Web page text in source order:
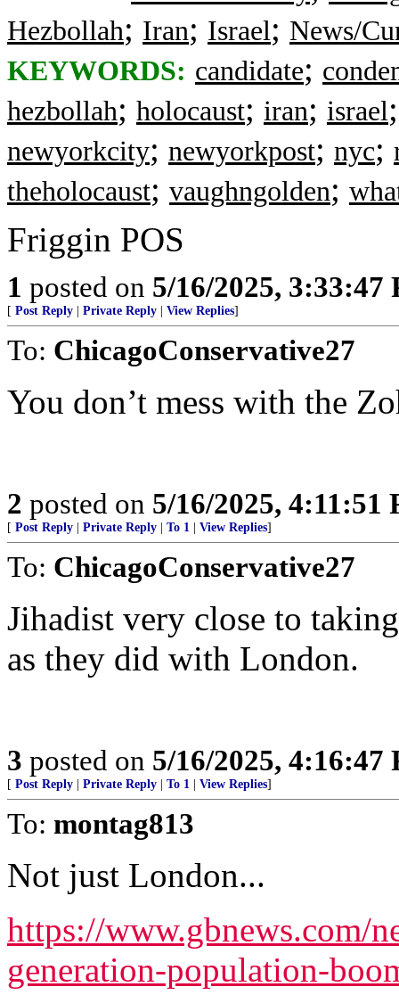
Hezbollah; Iran; Israel; News/
KEYWORDS: candidate;
hezbollah; holocaust; iran; israel
newyorkcity; newyorkpost; nyc;
theholocaust; vaughngolden;
Friggin POS
1 posted on 5/16/2025, 3:33:47
[ Post Reply Private Reply View Replies]
To: ChicagoConservative27
You don’t mess with the
2 posted on 5/16/2025, 4:11:51
[ Post Reply Private Reply To 1 View Replies]
To: ChicagoConservative27
Jihadist very close to
as they did with London.
3 posted on 5/16/2025, 4:16:47
[ Post Reply Private Reply To 1 View Replies]
To: montag813
Not just London...
https://www.gbnews.com/
generation-population-